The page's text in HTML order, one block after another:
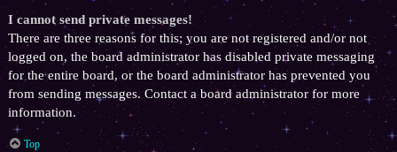
I cannot send private messages!
There are three reasons for this; you are not registered and/or not
logged on, the board administrator has disabled private messaging
for the entire board, or the board administrator has prevented you
from sending messages. Contact a board administrator for more
information.
Top